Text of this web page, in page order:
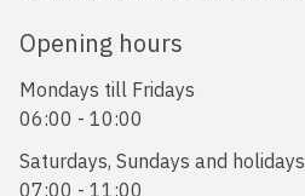
Opening hours
Mondays till Fridays
06:00 - 10:00
Saturdays, Sundays and holidays
07:00 - 11:00